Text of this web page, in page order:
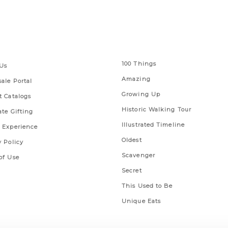
Portal
Catalogs
Gifting
Policy
Use
100 Things
Amazing
Growing Up
Historic Walking Tour
Illustrated Timeline
Oldest
Scavenger
Secret
This Used to Be
Unique Eats